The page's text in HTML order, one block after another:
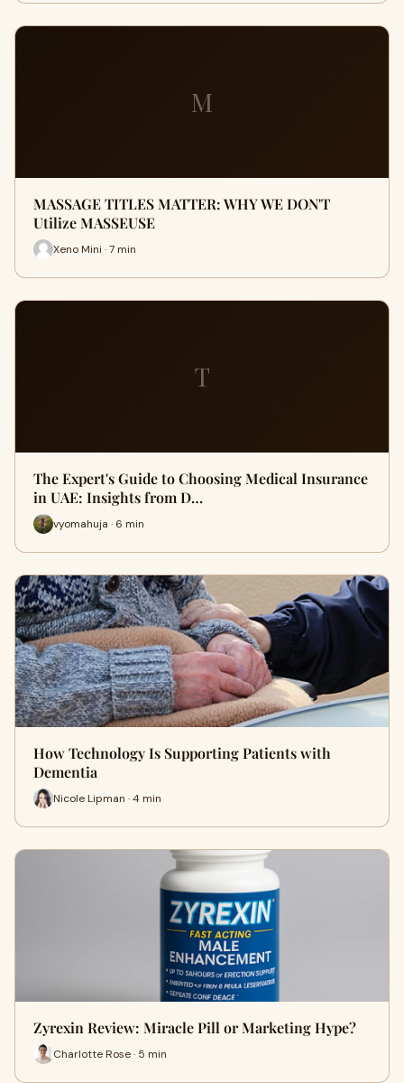
M
MASSAGE TITLES MATTER: WHY WE DON'T
Utilize MASSEUSE
Xeno Mini · 7 min
T
The Expert's Guide to Choosing Medical Insurance
in UAE: Insights from D…
vyomahuja · 6 min
How Technology Is Supporting Patients with
Dementia
Nicole Lipman · 4 min
Zyrexin Review: Miracle Pill or Marketing Hype?
Charlotte Rose · 5 min